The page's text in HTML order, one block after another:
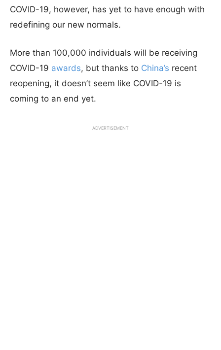
COVID-19, however, has yet to have enough with
redefining our new normals.
More than 100,000 individuals will be receiving
COVID-19 awards, but thanks to China’s recent
reopening, it doesn’t seem like COVID-19 is
coming to an end yet.
ADVERTISEMENT